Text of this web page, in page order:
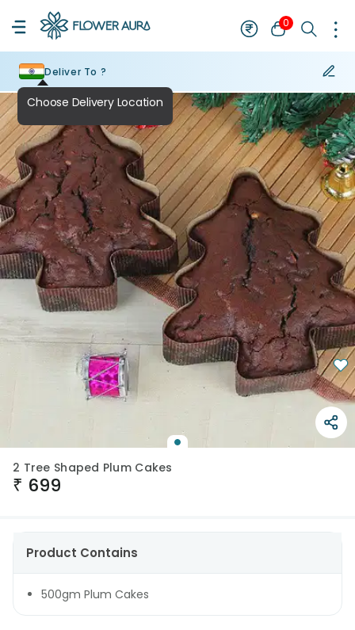
0
Deliver To ?
2 Tree Shaped Plum Cakes
₹ 699
Product Contains
500gm Plum Cakes